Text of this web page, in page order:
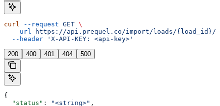
curl --request GET \
  --url
https://api.prequel.co/import/loads/{load_id}/
  --header
'X-API-KEY: <api-key>'
200 400 401 404 500
{
  "status"
: "<string>" ,